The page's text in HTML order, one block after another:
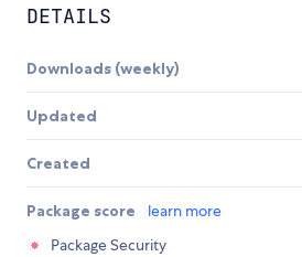
DETAILS
Downloads (weekly)
Updated
Created
Package score learn more
Package Security